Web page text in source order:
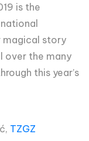
is the
magical story
over the many
this year’s
TZGZ